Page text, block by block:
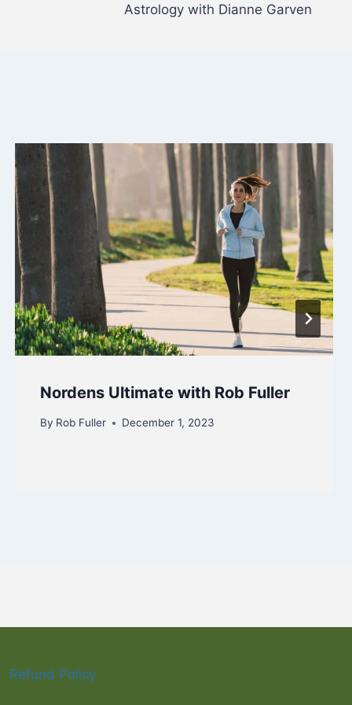
Astrology with Dianne Garven
Nordens Ultimate with Rob Fuller
By Rob Fuller December 1, 2023
Refund Policy